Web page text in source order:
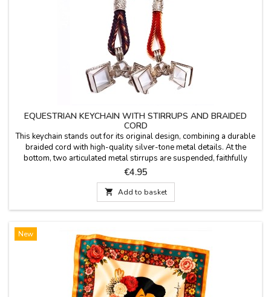
EQUESTRIAN KEYCHAIN WITH STIRRUPS AND BRAIDED
CORD
This keychain stands out for its original design, combining a durable
braided cord with high-quality silver-tone metal details. At the
bottom, two articulated metal stirrups are suspended, faithfully
replicating classic riding stirrups. Its robust yet lightweight design
makes it the perfect accessory for everyday use or as a gift for any
equestrian...
Price
€4.95
 Add to basket
New